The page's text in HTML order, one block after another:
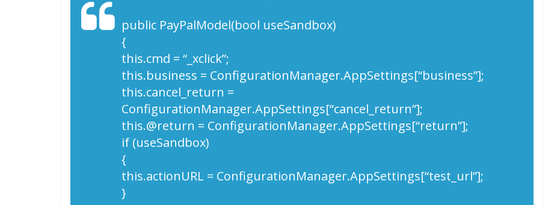
public PayPalModel(bool useSandbox)
{
this.cmd = “_xclick”;
this.business = ConfigurationManager.AppSettings[“business”];
this.cancel_return =
ConfigurationManager.AppSettings[“cancel_return”];
this.@return = ConfigurationManager.AppSettings[“return”];
if (useSandbox)
{
this.actionURL = ConfigurationManager.AppSettings[“test_url”];
}